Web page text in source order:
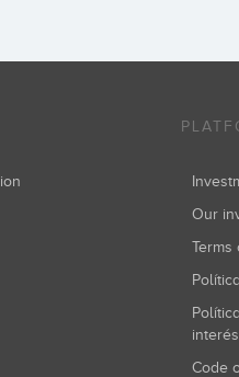
Our
Política de gestión de conflictos de
interés
Code